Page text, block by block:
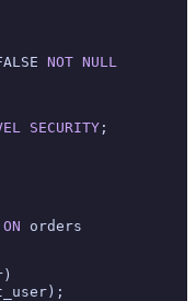
NOT NULL
SECURITY ;
ON orders